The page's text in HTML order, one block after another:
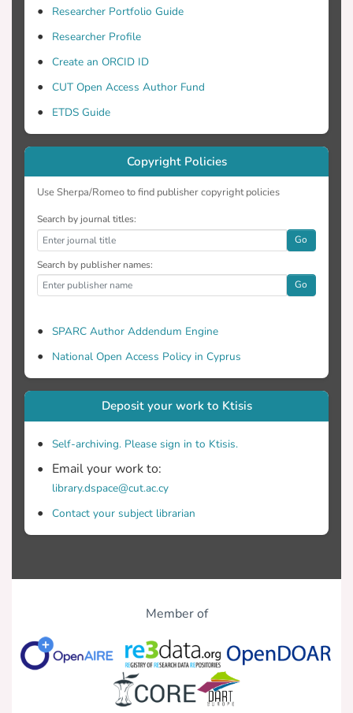
classroom implementations. Findings
suggest that teacher and researcher
sharing which helps increase access to
information and resources and the
development of knowledge and skills,
to provide just-in-time support.
Researcher Portfolio Guide
Researcher Profile
Create an ORCID ID
CUT Open Access Author Fund
ETDS Guide
Copyright Policies
Use Sherpa/Romeo to find publisher copyright policies
Search by journal titles:
Go
Search by publisher names:
Go
SPARC Author Addendum Engine
National Open Access Policy in Cyprus
Deposit your work to Ktisis
Self-archiving. Please sign in to Ktisis.
Email your work to:
library.dspace@cut.ac.cy
Contact your subject librarian
Member of